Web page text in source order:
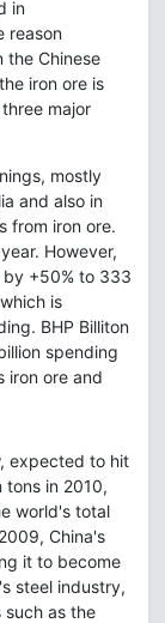
in
reason
the Chinese
iron ore is
major
mostly
and also in
from iron ore.
However,
by +50% to 333
is
BHP Billiton
spending
iron ore and
expected to hit
tons in 2010,
world's total
China's
it to become
steel industry,
such as the